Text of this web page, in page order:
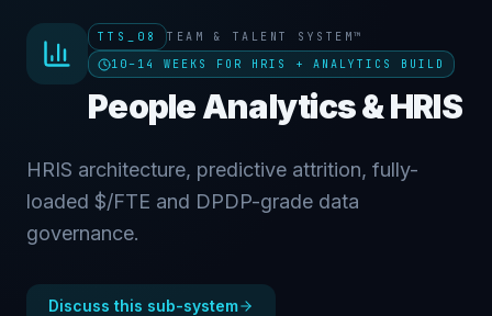
TTS_08
TEAM & TALENT SYSTEM™
10–14 WEEKS FOR HRIS + ANALYTICS BUILD
People Analytics & HRIS
HRIS architecture, predictive attrition, fully-
loaded $/FTE and DPDP-grade data
governance.
Discuss this sub-system